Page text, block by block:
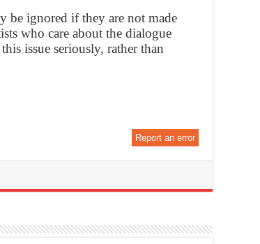
be ignored if they are not made
who care about the dialogue
issue seriously, rather than
Report an error